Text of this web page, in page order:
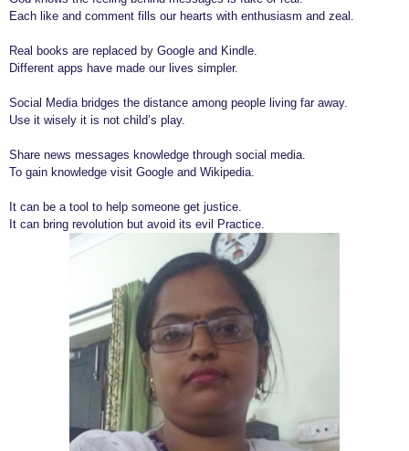
a
o
Each like and comment fills our hearts with enthusiasm and zeal.
Real books are replaced by Google and Kindle.
Different apps have made our lives simpler.
Social Media bridges the distance among people living far away.
Use it wisely it is not child’s play.
Share news messages knowledge through social media.
To gain knowledge visit Google and Wikipedia.
It can be a tool to help someone get justice.
It can bring revolution but avoid its evil Practice.